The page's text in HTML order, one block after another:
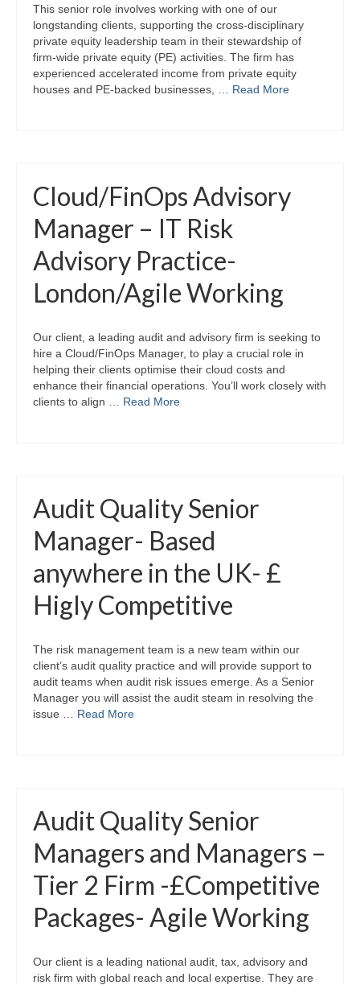
This senior role involves working with one of our
longstanding clients, supporting the cross-disciplinary
private equity leadership team in their stewardship of
firm-wide private equity (PE) activities. The firm has
experienced accelerated income from private equity
houses and PE-backed businesses, … Read More
Cloud/FinOps Advisory
Manager – IT Risk
Advisory Practice-
London/Agile Working
Our client, a leading audit and advisory firm is seeking to
hire a Cloud/FinOps Manager, to play a crucial role in
helping their clients optimise their cloud costs and
enhance their financial operations. You’ll work closely with
clients to align … Read More
Audit Quality Senior
Manager- Based
anywhere in the UK- £
Higly Competitive
The risk management team is a new team within our
client’s audit quality practice and will provide support to
audit teams when audit risk issues emerge. As a Senior
Manager you will assist the audit steam in resolving the
issue … Read More
Audit Quality Senior
Managers and Managers –
Tier 2 Firm -£Competitive
Packages- Agile Working
Our client is a leading national audit, tax, advisory and
risk firm with global reach and local expertise. They are